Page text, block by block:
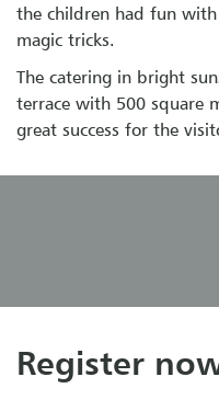
the children had fun
magic tricks.
The catering in bright
terrace with 500 square
great success for the
Register